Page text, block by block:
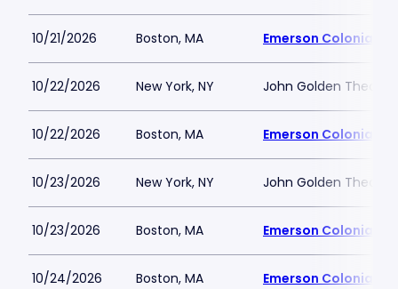
10/21/2026 Boston, MA Emerson Colonial
10/22/2026 New York, NY John Golden Theatre
10/22/2026 Boston, MA Emerson Colonial
10/23/2026 New York, NY John Golden Theatre
10/23/2026 Boston, MA Emerson Colonial
10/24/2026 Boston, MA Emerson Colonial